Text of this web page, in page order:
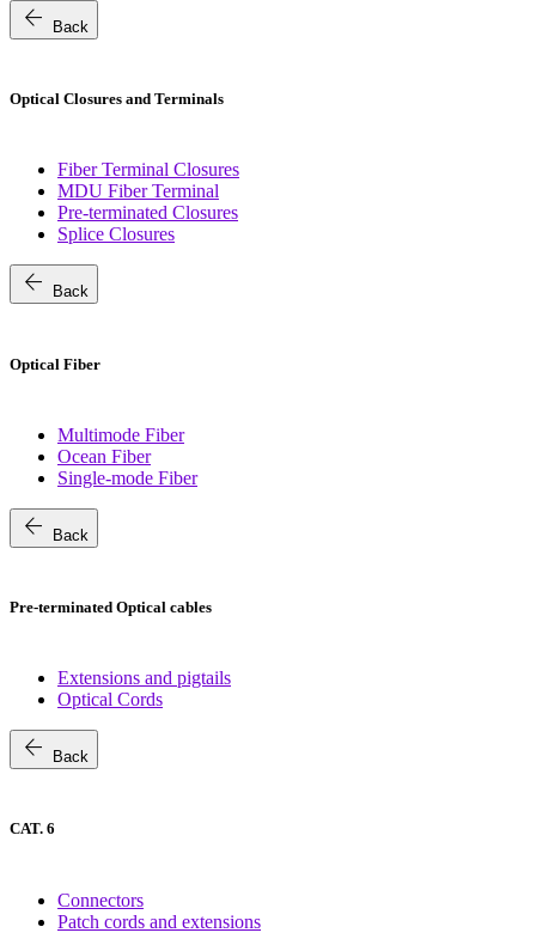
arrow_back Back
Optical Closures and Terminals
Fiber Terminal Closures
MDU Fiber Terminal
Pre-terminated Closures
Splice Closures
arrow_back Back
Optical Fiber
Multimode Fiber
Ocean Fiber
Single-mode Fiber
arrow_back Back
Pre-terminated Optical cables
Extensions and pigtails
Optical Cords
arrow_back Back
CAT. 6
Connectors
Patch cords and extensions